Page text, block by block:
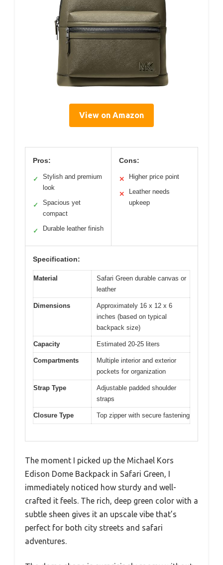
View on Amazon
Pros:
✓
Stylish and premium
look
✓
Spacious yet
compact
✓ Durable leather finish
Cons:
✕ Higher price point
✕
Leather needs
upkeep
Specification:
Material
Safari Green durable canvas or
leather
Dimensions
Approximately 16 x 12 x 6
inches (based on typical
backpack size)
Capacity Estimated 20-25 liters
Compartments
Multiple interior and exterior
pockets for organization
Strap Type
Adjustable padded shoulder
straps
Closure Type Top zipper with secure fastening
The moment I picked up the Michael Kors
Edison Dome Backpack in Safari Green, I
immediately noticed how sturdy and well-
crafted it feels. The rich, deep green color with a
subtle sheen gives it an upscale vibe that’s
perfect for both city streets and safari
adventures.